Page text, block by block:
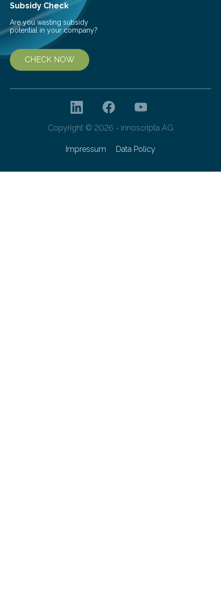
Subsidy Check
Are you wasting subsidy
potential in your company?
CHECK NOW
Copyright © 2026 - innoscripta AG
Impressum Data Policy